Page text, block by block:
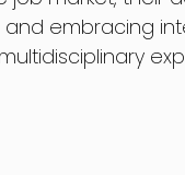
embracing